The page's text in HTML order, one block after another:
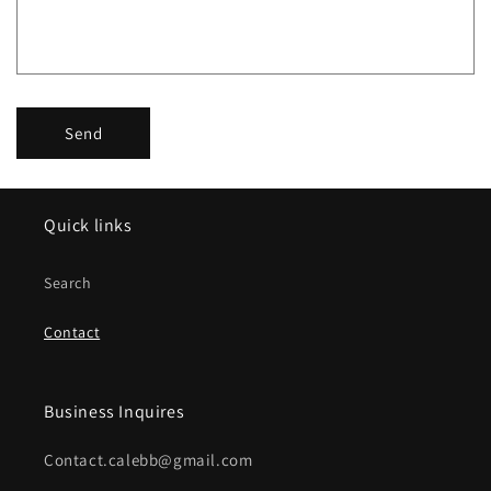
Send
Quick links
Search
Contact
Business Inquires
Contact.calebb@gmail.com